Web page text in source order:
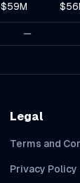
$59M
Legal
Terms and
Privacy Policy